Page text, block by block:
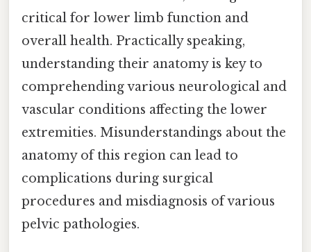
critical for lower limb function and
overall health. Practically speaking,
understanding their anatomy is key to
comprehending various neurological and
vascular conditions affecting the lower
extremities. Misunderstandings about the
anatomy of this region can lead to
complications during surgical
procedures and misdiagnosis of various
pelvic pathologies.